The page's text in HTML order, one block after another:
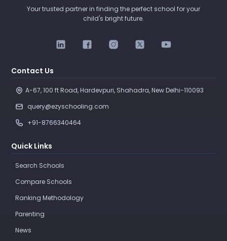
Your trusted partner in finding the perfect school for your
child's bright future.
Contact Us
A-67, 100 ft Road, Hardevpuri, Shahadra, New Delhi-110093
query@ezyschooling.com
+91-8766340464
Quick Links
Search Schools
Compare Schools
Ranking Methodology
Parenting
News